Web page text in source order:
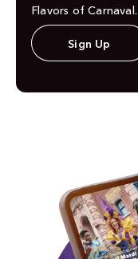
Flavors of Carnaval.
Sign Up